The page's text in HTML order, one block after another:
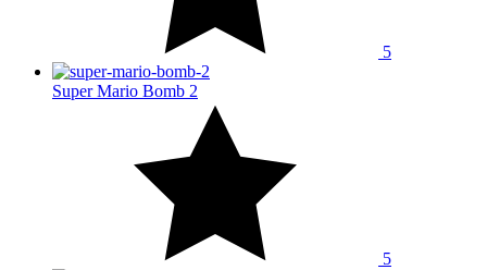
5
Super Mario Bomb 2
5